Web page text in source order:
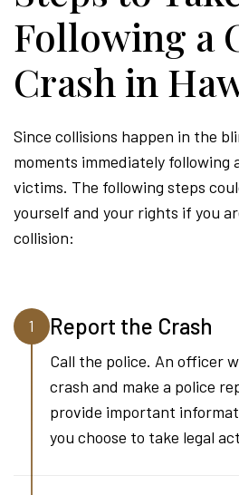
Following a
Crash in
Since collisions happen in the
moments immediately following
victims. The following steps
yourself and your rights if you
collision:
1 Report the Crash
Call the police. An officer
crash and make a police
provide important
you choose to take legal